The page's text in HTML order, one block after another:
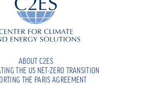
ABOUT C2ES
THE US NET-ZERO TRANSITION
THE PARIS AGREEMENT